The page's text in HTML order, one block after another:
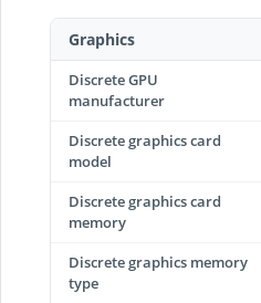
Graphics
Discrete GPU
manufacturer
Discrete graphics card
model
Discrete graphics card
memory
Discrete graphics memory
type